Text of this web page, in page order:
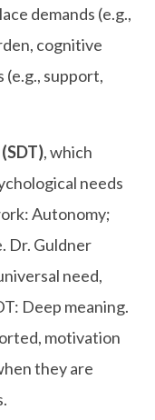
demands (e.g.,
cognitive
(e.g., support,
, which
needs
Autonomy;
Dr. Guldner
need,
Deep meaning.
motivation
they are